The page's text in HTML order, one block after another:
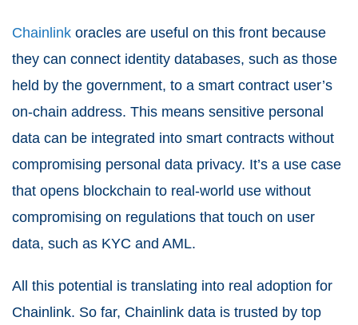
Chainlink oracles are useful on this front because
they can connect identity databases, such as those
held by the government, to a smart contract user’s
on-chain address. This means sensitive personal
data can be integrated into smart contracts without
compromising personal data privacy. It’s a use case
that opens blockchain to real-world use without
compromising on regulations that touch on user
data, such as KYC and AML.
All this potential is translating into real adoption for
Chainlink. So far, Chainlink data is trusted by top